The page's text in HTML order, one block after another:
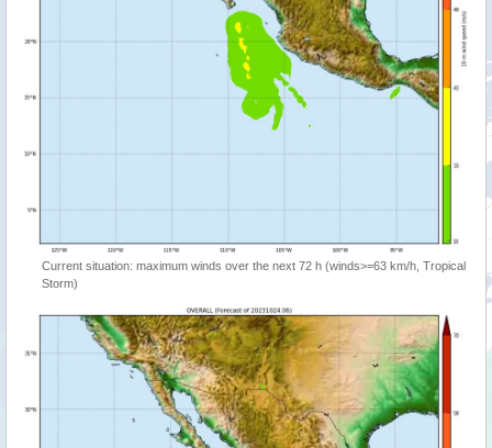
Current situation: maximum winds over the next 72 h (winds>=63 km/h, Tropical
Storm)